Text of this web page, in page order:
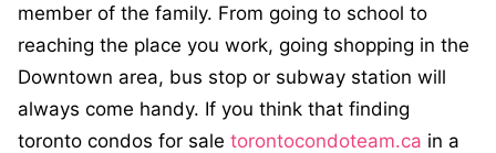
member of the family. From going to school to
reaching the place you work, going shopping in the
Downtown area, bus stop or subway station will
always come handy. If you think that finding
toronto condos for sale torontocondoteam.ca in a